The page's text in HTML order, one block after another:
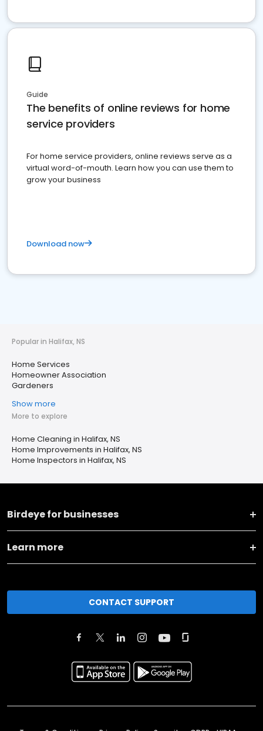
Guide
The benefits of online reviews for home
service providers
For home service providers, online reviews serve as a
virtual word-of-mouth. Learn how you can use them to
grow your business
Download now
Popular in Halifax, NS
Home Services
Homeowner Association
Gardeners
Show more
More to explore
Home Cleaning in Halifax, NS
Home Improvements in Halifax, NS
Home Inspectors in Halifax, NS
Birdeye for businesses
Learn more
CONTACT SUPPORT